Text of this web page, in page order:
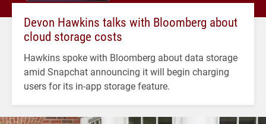
Devon Hawkins talks with Bloomberg about
cloud storage costs
Hawkins spoke with Bloomberg about data storage
amid Snapchat announcing it will begin charging
users for its in-app storage feature.